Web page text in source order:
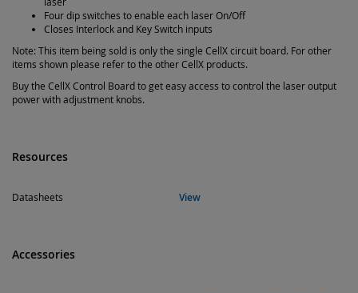
Four dip switches to enable each laser On/Off
Closes Interlock and Key Switch inputs
Note: This item being sold is only the single CellX circuit board. For other
items shown please refer to the other CellX products.
Buy the CellX Control Board to get easy access to control the laser output
power with adjustment knobs.
Resources
Datasheets View
Accessories